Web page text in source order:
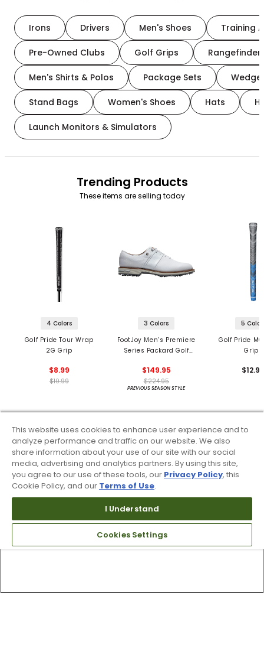
Irons Drivers Men's Shoes Training
Pre-Owned Clubs Golf Grips
Men's Shirts & Polos Package Sets
Stand Bags Women's Shoes Hats
Launch Monitors & Simulators
Trending Products
These items are selling today
4 Colors
Golf Pride Tour Wrap
2G Grip
$8.99
$10.99
3 Colors
FootJoy Men’s Premiere
Series Packard Golf
$149.95
$224.95
PREVIOUS SEASON STYLE
5
Golf Pride
Grips
This website uses cookies to enhance user experience and to
analyze performance and traffic on our website. We also
share information about your use of our site with our social
media, advertising and analytics partners. By using this site,
you agree to our use of these tools, our Privacy Policy, this
Cookie Policy, and our Terms of Use.
I Understand
Cookies Settings